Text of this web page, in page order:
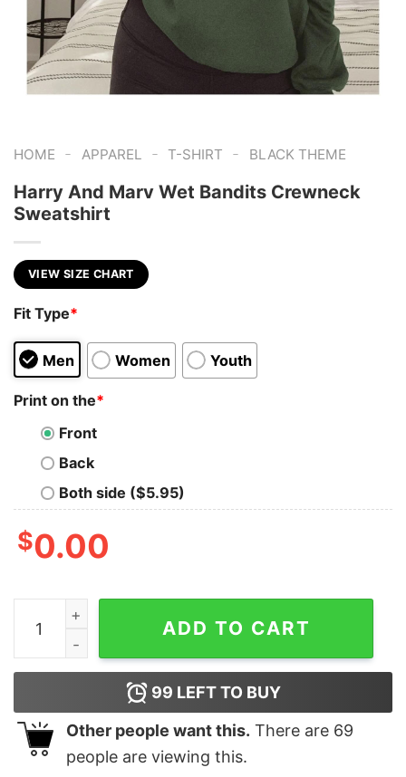
HOME - APPAREL - T-SHIRT - BLACK THEME
Harry And Marv Wet Bandits Crewneck
Sweatshirt
VIEW SIZE CHART
Fit Type*
Men Women Youth
Print on the*
Front
Back
Both side ($5.95)
$0.00
Harry And Marv Wet Bandits Crewneck Sweatshirt
ADD TO CART
99 LEFT TO BUY
Other people want this. There are 69
people are viewing this.